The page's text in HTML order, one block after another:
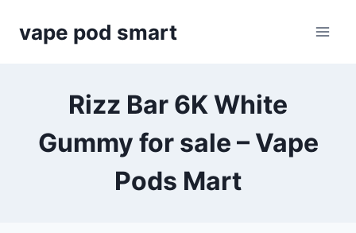
vape pod smart
Rizz Bar 6K White
Gummy for sale – Vape
Pods Mart